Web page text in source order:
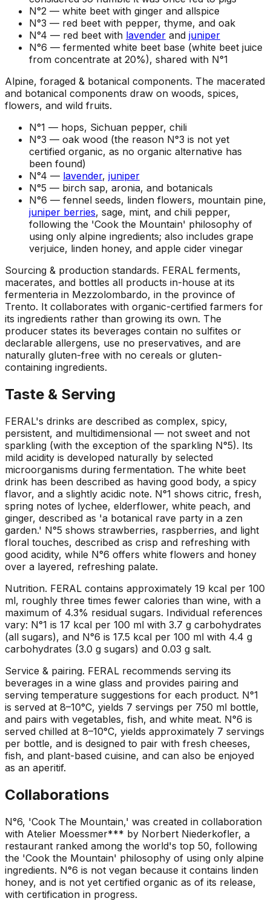
N°2 — white beet with ginger and allspice
N°3 — red beet with pepper, thyme, and oak
N°4 — red beet with lavender and juniper
N°6 — fermented white beet base (white beet juice
from concentrate at 20%), shared with N°1
Alpine, foraged & botanical components. The macerated
and botanical components draw on woods, spices,
flowers, and wild fruits.
N°1 — hops, Sichuan pepper, chili
N°3 — oak wood (the reason N°3 is not yet
certified organic, as no organic alternative has
been found)
N°4 — lavender, juniper
N°5 — birch sap, aronia, and botanicals
N°6 — fennel seeds, linden flowers, mountain pine,
juniper berries, sage, mint, and chili pepper,
following the 'Cook the Mountain' philosophy of
using only alpine ingredients; also includes grape
verjuice, linden honey, and apple cider vinegar
Sourcing & production standards. FERAL ferments,
macerates, and bottles all products in-house at its
fermenteria in Mezzolombardo, in the province of
Trento. It collaborates with organic-certified farmers for
its ingredients rather than growing its own. The
producer states its beverages contain no sulfites or
declarable allergens, use no preservatives, and are
naturally gluten-free with no cereals or gluten-
containing ingredients.
Taste & Serving
FERAL's drinks are described as complex, spicy,
persistent, and multidimensional — not sweet and not
sparkling (with the exception of the sparkling N°5). Its
mild acidity is developed naturally by selected
microorganisms during fermentation. The white beet
drink has been described as having good body, a spicy
flavor, and a slightly acidic note. N°1 shows citric, fresh,
spring notes of lychee, elderflower, white peach, and
ginger, described as 'a botanical rave party in a zen
garden.' N°5 shows strawberries, raspberries, and light
floral touches, described as crisp and refreshing with
good acidity, while N°6 offers white flowers and honey
over a layered, refreshing palate.
Nutrition. FERAL contains approximately 19 kcal per 100
ml, roughly three times fewer calories than wine, with a
maximum of 4.3% residual sugars. Individual references
vary: N°1 is 17 kcal per 100 ml with 3.7 g carbohydrates
(all sugars), and N°6 is 17.5 kcal per 100 ml with 4.4 g
carbohydrates (3.0 g sugars) and 0.03 g salt.
Service & pairing. FERAL recommends serving its
beverages in a wine glass and provides pairing and
serving temperature suggestions for each product. N°1
is served at 8–10°C, yields 7 servings per 750 ml bottle,
and pairs with vegetables, fish, and white meat. N°6 is
served chilled at 8–10°C, yields approximately 7 servings
per bottle, and is designed to pair with fresh cheeses,
fish, and plant-based cuisine, and can also be enjoyed
as an aperitif.
Collaborations
N°6, 'Cook The Mountain,' was created in collaboration
with Atelier Moessmer*** by Norbert Niederkofler, a
restaurant ranked among the world's top 50, following
the 'Cook the Mountain' philosophy of using only alpine
ingredients. N°6 is not vegan because it contains linden
honey, and is not yet certified organic as of its release,
with certification in progress.